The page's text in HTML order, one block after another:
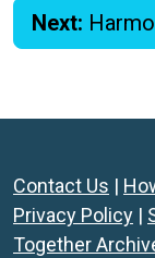
Next:
Contact Us |
Privacy Policy |
Together